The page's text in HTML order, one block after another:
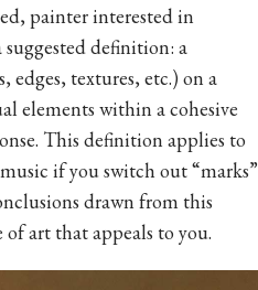
painter interested in
definition: a
edges, textures, etc.) on a
elements within a cohesive
This definition applies to
if you switch out “marks”
drawn from this
art that appeals to you.